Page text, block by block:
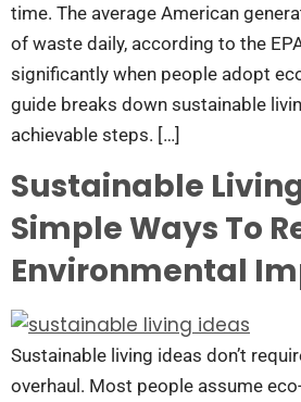
time. The average American
of waste daily, according to the
significantly when people adopt
guide breaks down sustainable
achievable steps. […]
Sustainable
Simple Ways To
Environmental
Sustainable living ideas don’t
overhaul. Most people assume